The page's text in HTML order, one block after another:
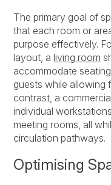
The primary goal of
that each room or
purpose effectively.
layout, aliving room
accommodate
guests while allowing
contrast, a
individual
meeting rooms, all
circulation pathways.
Optimising